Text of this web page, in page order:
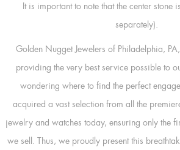
It is important to note that the center stone
separately).
Golden Nugget Jewelers of Philadelphia,
providing the very best service possible to
wondering where to find the perfect
acquired a vast selection from all the
jewelry and watches today, ensuring only the
we sell. Thus, we proudly present this